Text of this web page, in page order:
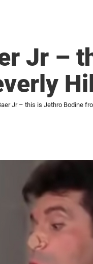
Jr –
Jr – this is Jethro Bodine